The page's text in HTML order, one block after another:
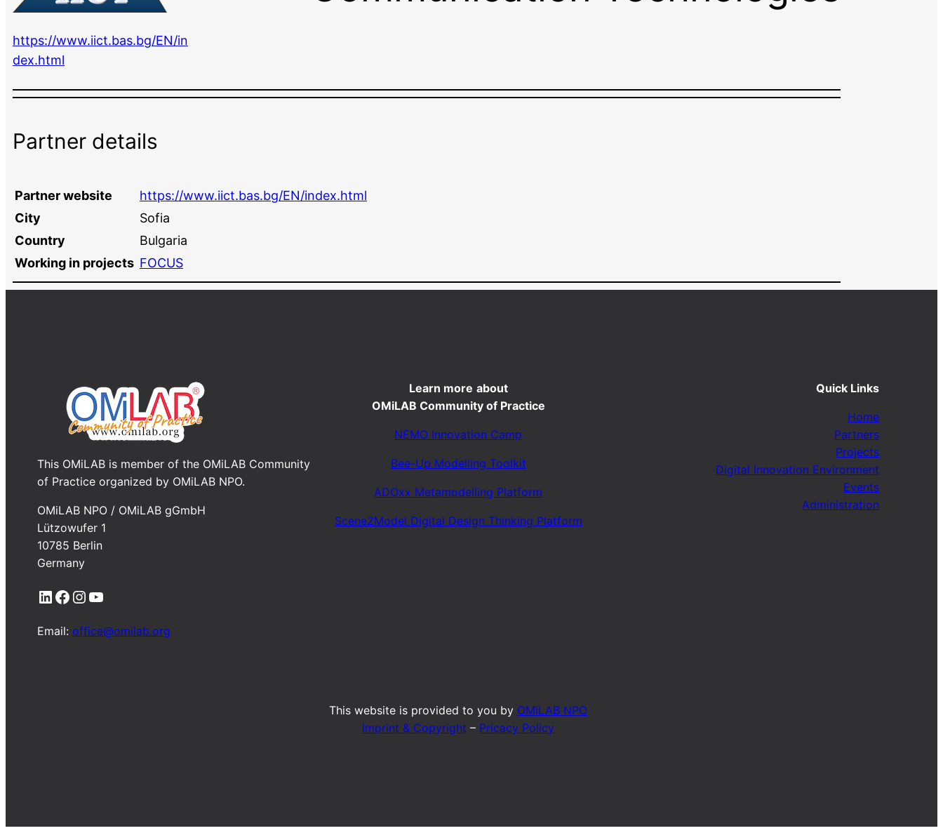
https://www.iict.bas.bg/EN/in
dex.html
Partner details
Partner website
https://www.iict.bas.bg/EN/index.html
City
Sofia
Country
Bulgaria
Working in projects FOCUS
This OMiLAB is member of the OMiLAB Community
of Practice organized by OMiLAB NPO.
OMiLAB NPO / OMiLAB gGmbH
Lützowufer 1
10785 Berlin
Germany
LinkedIn Facebook InstagramYouTube
Email:office@omilab.org
Learn more about
OMiLAB Community of Practice
NEMO Innovation Camp
Bee-Up Modelling Toolkit
ADOxx Metamodelling Platform
Scene2Model Digital Design Thinking Platform
Quick Links
Home
Partners
Projects
Digital Innovation Environment
Events
Administration
This website is provided to you by OMiLAB NPO
Imprint & Copyright – Pricacy Policy